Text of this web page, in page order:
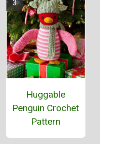
Huggable
Penguin Crochet
Pattern